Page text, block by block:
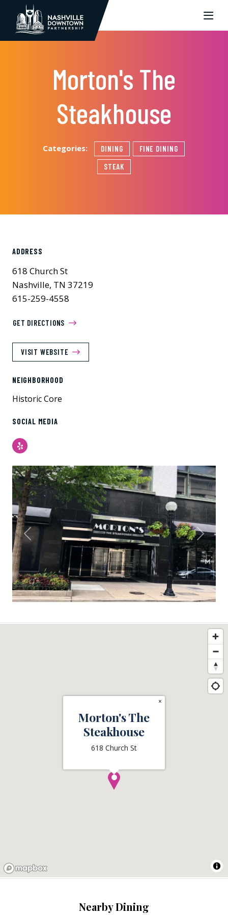
Skip to Main Content
Morton's The
Steakhouse
Categories: DINING
FINE DINING
STEAK
ADDRESS
618 Church St
Nashville, TN 37219
615-259-4558
GET DIRECTIONS
VISIT WEBSITE
NEIGHBORHOOD
Historic Core
SOCIAL MEDIA
Yelp
Previous Next
Morton's The
Steakhouse
618 Church St
×
Nearby Dining